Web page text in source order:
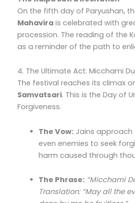
On the fifth day of Paryushan,
Mahavirais celebrated with
procession. The reading of the
as a reminder of the path to
4. The Ultimate Act: Micchami
The festival reaches its climax
Samvatsari. This is the Day of
Forgiveness.
The Vow: Jains approach
even enemies to seek
harm caused through
The Phrase: “Micchami
Translation: “May all the